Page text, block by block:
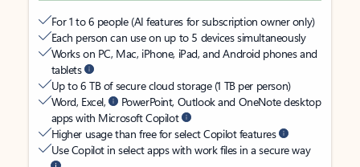
For 1 to 6 people (AI features for subscription owner only)
Each person can use on up to 5 devices simultaneously
Works on PC, Mac, iPhone, iPad, and Android phones and
tablets
Up to 6 TB of secure cloud storage (1 TB per person)
Word, Excel,
PowerPoint, Outlook and OneNote desktop
apps with Microsoft Copilot
Higher usage than free for select Copilot features
Use Copilot in select apps with work files in a secure way